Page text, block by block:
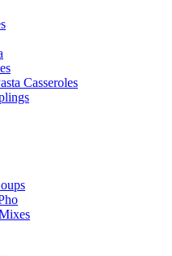
Casseroles